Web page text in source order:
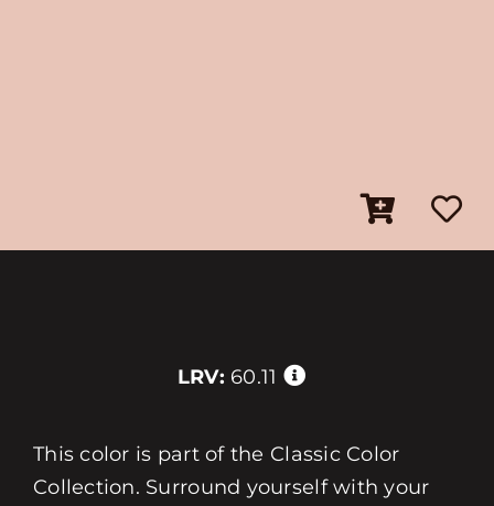
LRV: 60.11
This color is part of the Classic Color
Collection. Surround yourself with your